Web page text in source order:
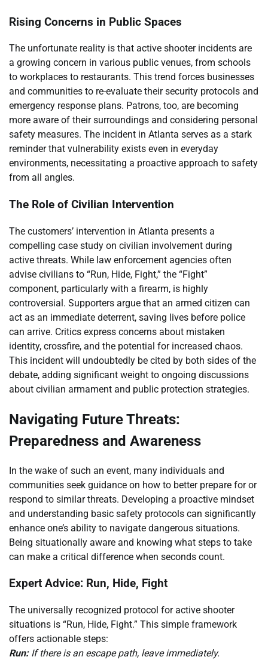
Rising Concerns in Public Spaces
The unfortunate reality is that active shooter incidents are
a growing concern in various public venues, from schools
to workplaces to restaurants. This trend forces businesses
and communities to re-evaluate their security protocols and
emergency response plans. Patrons, too, are becoming
more aware of their surroundings and considering personal
safety measures. The incident in Atlanta serves as a stark
reminder that vulnerability exists even in everyday
environments, necessitating a proactive approach to safety
from all angles.
The Role of Civilian Intervention
The customers’ intervention in Atlanta presents a
compelling case study on civilian involvement during
active threats. While law enforcement agencies often
advise civilians to “Run, Hide, Fight,” the “Fight”
component, particularly with a firearm, is highly
controversial. Supporters argue that an armed citizen can
act as an immediate deterrent, saving lives before police
can arrive. Critics express concerns about mistaken
identity, crossfire, and the potential for increased chaos.
This incident will undoubtedly be cited by both sides of the
debate, adding significant weight to ongoing discussions
about civilian armament and public protection strategies.
Navigating Future Threats:
Preparedness and Awareness
In the wake of such an event, many individuals and
communities seek guidance on how to better prepare for or
respond to similar threats. Developing a proactive mindset
and understanding basic safety protocols can significantly
enhance one’s ability to navigate dangerous situations.
Being situationally aware and knowing what steps to take
can make a critical difference when seconds count.
Expert Advice: Run, Hide, Fight
The universally recognized protocol for active shooter
situations is “Run, Hide, Fight.” This simple framework
offers actionable steps:
Run:If there is an escape path, leave immediately.